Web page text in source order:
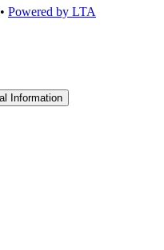
• Powered by LTA
Information